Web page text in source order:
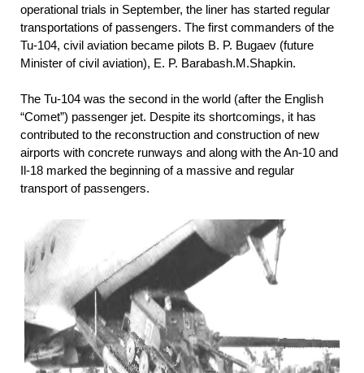
operational trials in September, the liner has started regular
transportations of passengers. The first commanders of the
Tu-104, civil aviation became pilots B. P. Bugaev (future
Minister of civil aviation), E. P. Barabash.M.Shapkin.
The Tu-104 was the second in the world (after the English
“Comet”) passenger jet. Despite its shortcomings, it has
contributed to the reconstruction and construction of new
airports with concrete runways and along with the An-10 and
Il-18 marked the beginning of a massive and regular
transport of passengers.